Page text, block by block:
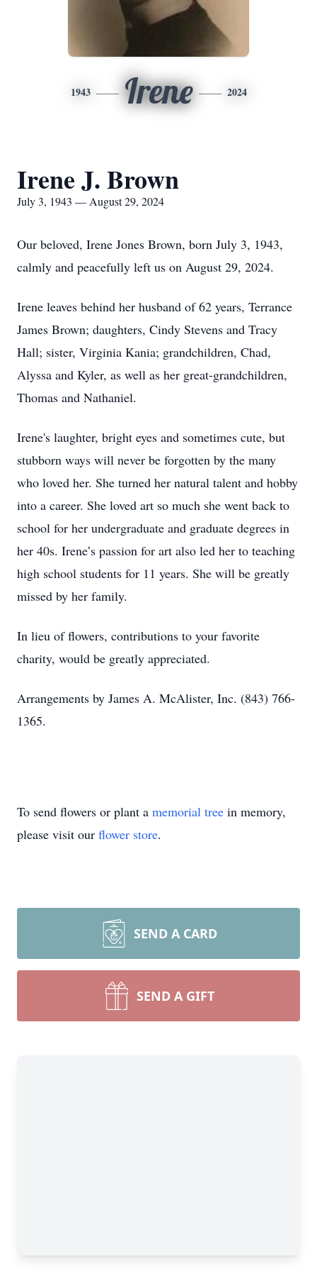
1943 Irene 2024
Irene J. Brown
July 3, 1943 — August 29, 2024
Our beloved, Irene Jones Brown, born July 3, 1943,
calmly and peacefully left us on August 29, 2024.
Irene leaves behind her husband of 62 years, Terrance
James Brown; daughters, Cindy Stevens and Tracy
Hall; sister, Virginia Kania; grandchildren, Chad,
Alyssa and Kyler, as well as her great-grandchildren,
Thomas and Nathaniel.
Irene's laughter, bright eyes and sometimes cute, but
stubborn ways will never be forgotten by the many
who loved her. She turned her natural talent and hobby
into a career. She loved art so much she went back to
school for her undergraduate and graduate degrees in
her 40s. Irene’s passion for art also led her to teaching
high school students for 11 years. She will be greatly
missed by her family.
In lieu of flowers, contributions to your favorite
charity, would be greatly appreciated.
Arrangements by James A. McAlister, Inc. (843) 766-
1365.
To send flowers or plant a memorial tree in memory,
please visit our flower store.
SEND A CARD
SEND A GIFT